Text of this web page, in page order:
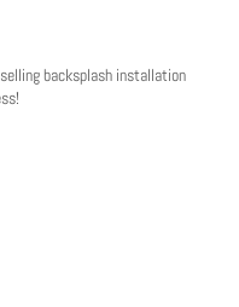
backsplash installation